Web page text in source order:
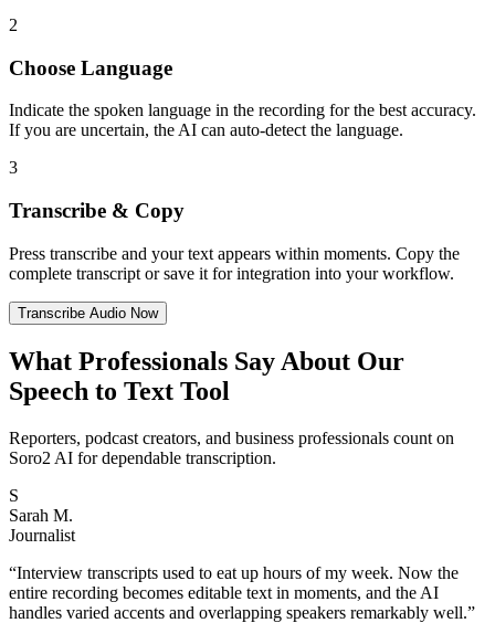
2
Choose Language
Indicate the spoken language in the recording for the best accuracy.
If you are uncertain, the AI can auto-detect the language.
3
Transcribe & Copy
Press transcribe and your text appears within moments. Copy the
complete transcript or save it for integration into your workflow.
Transcribe Audio Now
What Professionals Say About Our
Speech to Text Tool
Reporters, podcast creators, and business professionals count on
Soro2 AI for dependable transcription.
S
Sarah M.
Journalist
“Interview transcripts used to eat up hours of my week. Now the
entire recording becomes editable text in moments, and the AI
handles varied accents and overlapping speakers remarkably well.”